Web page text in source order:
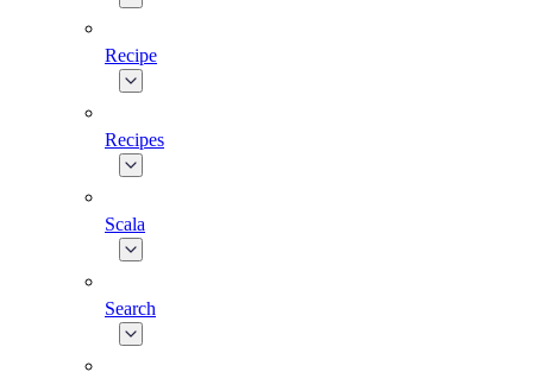
Recipe
Recipes
Scala
Search